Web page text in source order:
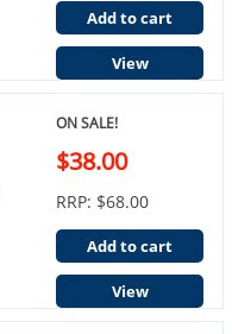
Add to cart
View
ON SALE!
$38.00
RRP: $68.00
Add to cart
View